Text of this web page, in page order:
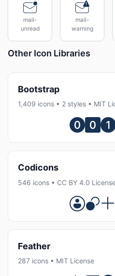
mail-
unread
mail-
warning
Other Icon Libraries
Bootstrap
1,409 icons • 2 styles • MIT
Codicons
546 icons • CC BY 4.0
Feather
287 icons • MIT License